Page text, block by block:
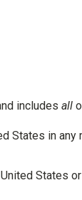
includes all
States in any
States or